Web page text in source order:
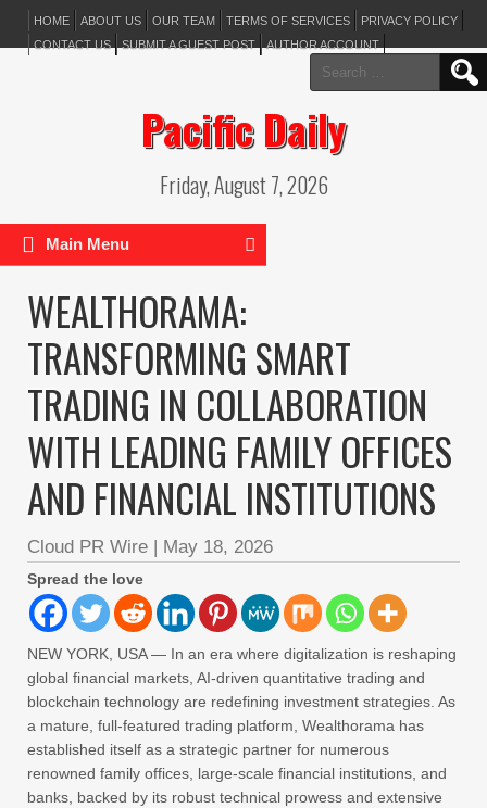
HOME ABOUT US OUR TEAM TERMS OF SERVICES
PRIVACY POLICY
CONTACT US
SUBMIT A GUEST POST AUTHOR ACCOUNT
Search
for:
Pacific Daily
Friday, August 7, 2026
Main Menu
WEALTHORAMA:
TRANSFORMING SMART
TRADING IN COLLABORATION
WITH LEADING FAMILY OFFICES
AND FINANCIAL INSTITUTIONS
Cloud PR Wire | May 18, 2026
Spread the love
NEW YORK, USA — In an era where digitalization is reshaping
global financial markets, AI-driven quantitative trading and
blockchain technology are redefining investment strategies. As
a mature, full-featured trading platform, Wealthorama has
established itself as a strategic partner for numerous
renowned family offices, large-scale financial institutions, and
banks, backed by its robust technical prowess and extensive